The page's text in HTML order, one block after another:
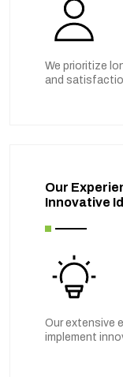
We prioritize
and
Our
Innovative
Our extensive
implement